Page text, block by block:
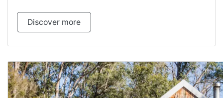
Discover more